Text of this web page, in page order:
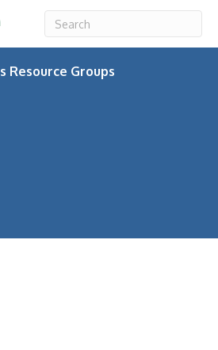
Resource Groups